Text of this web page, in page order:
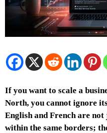
If you want to scale a
North, you cannot ignore
English and French are not
within the same borders;